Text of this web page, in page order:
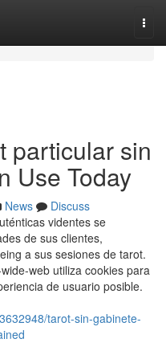
particular sin
Use Today
News
Discuss
videntes se
de sus clientes,
a sus sesiones de tarot.
web utiliza cookies para
de usuario posible.
tarot-sin-gabinete-